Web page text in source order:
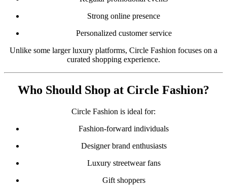
Strong online presence
Personalized customer service
Unlike some larger luxury platforms, Circle Fashion focuses on a
curated shopping experience.
Who Should Shop at Circle Fashion?
Circle Fashion is ideal for:
Fashion-forward individuals
Designer brand enthusiasts
Luxury streetwear fans
Gift shoppers